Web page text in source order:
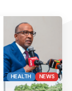
HEALTH NEWS